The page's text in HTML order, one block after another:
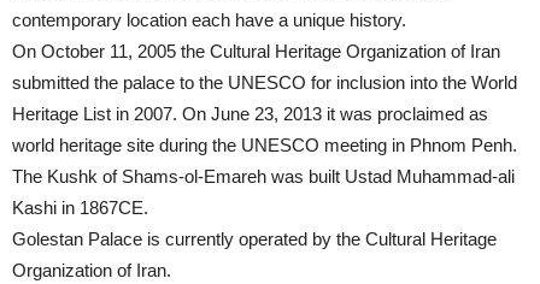
contemporary location each have a unique history.
On October 11, 2005 the Cultural Heritage Organization of Iran
submitted the palace to the UNESCO for inclusion into the World
Heritage List in 2007. On June 23, 2013 it was proclaimed as
world heritage site during the UNESCO meeting in Phnom Penh.
The Kushk of Shams-ol-Emareh was built Ustad Muhammad-ali
Kashi in 1867CE.
Golestan Palace is currently operated by the Cultural Heritage
Organization of Iran.